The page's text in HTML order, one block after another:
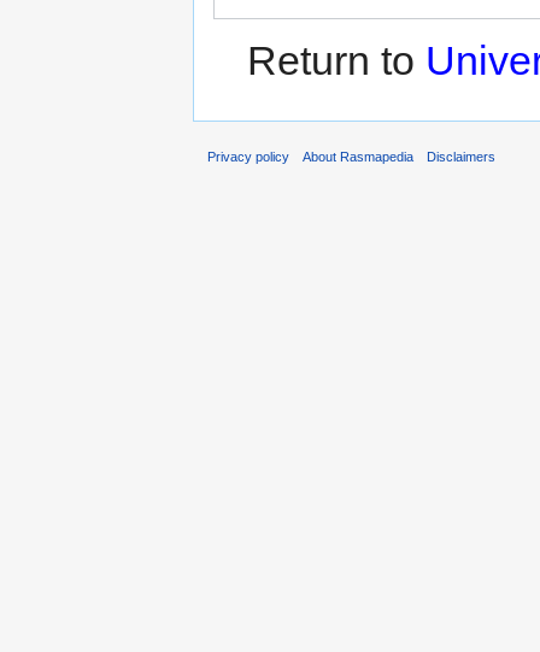
Return to
Privacy policy About Rasmapedia Disclaimers